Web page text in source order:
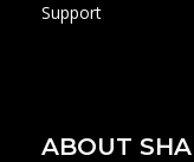
Support
ABOUT